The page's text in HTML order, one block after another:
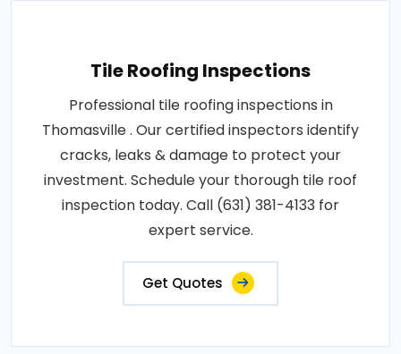
Tile Roofing Inspections
Professional tile roofing inspections in
Thomasville . Our certified inspectors identify
cracks, leaks & damage to protect your
investment. Schedule your thorough tile roof
inspection today. Call (631) 381-4133 for
expert service.
Get Quotes